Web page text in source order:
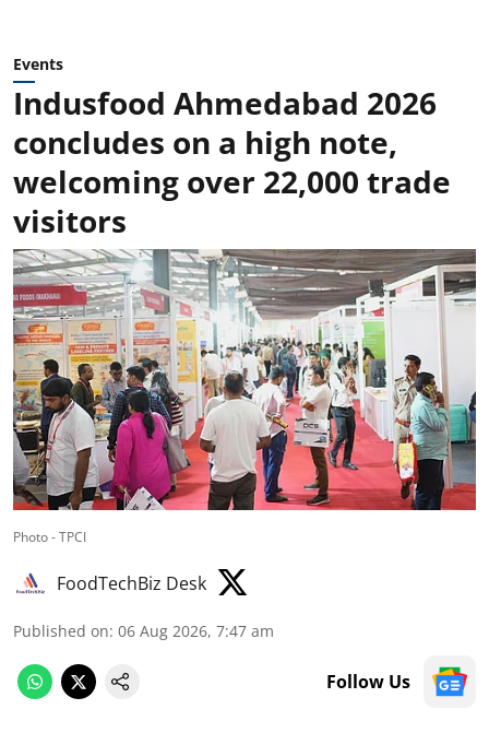
Events
Indusfood Ahmedabad 2026
concludes on a high note,
welcoming over 22,000 trade
visitors
Photo - TPCI
FoodTechBiz Desk
Published on: 06 Aug 2026, 7:47 am
Follow Us